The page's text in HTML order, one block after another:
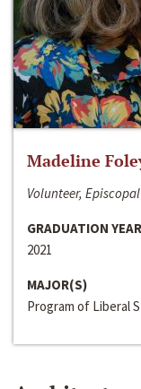
Madeline
Volunteer,
GRADUATION YEAR
2021
MAJOR(S)
Program of Liberal